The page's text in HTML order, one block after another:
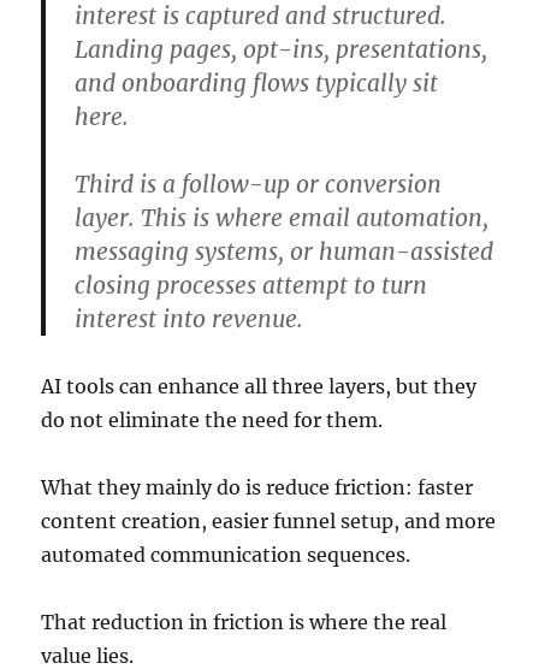
interest is captured and structured.
Landing pages, opt-ins, presentations,
and onboarding flows typically sit
here.
Third is a follow-up or conversion
layer. This is where email automation,
messaging systems, or human-assisted
closing processes attempt to turn
interest into revenue.
AI tools can enhance all three layers, but they
do not eliminate the need for them.
What they mainly do is reduce friction: faster
content creation, easier funnel setup, and more
automated communication sequences.
That reduction in friction is where the real
value lies.